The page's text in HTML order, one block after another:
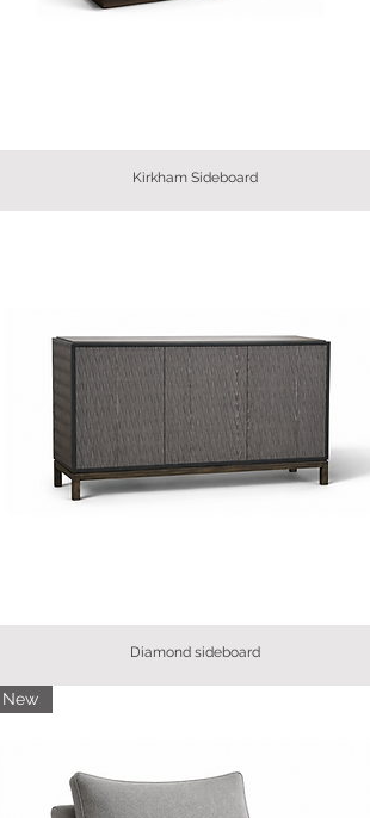
Kirkham Sideboard
Diamond sideboard
New